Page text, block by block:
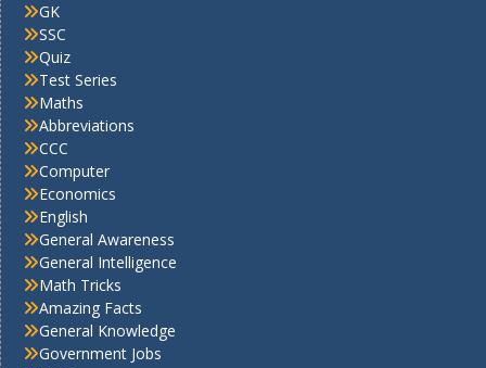
GK
SSC
Quiz
Test Series
Maths
Abbreviations
CCC
Computer
Economics
English
General Awareness
General Intelligence
Math Tricks
Amazing Facts
General Knowledge
Government Jobs